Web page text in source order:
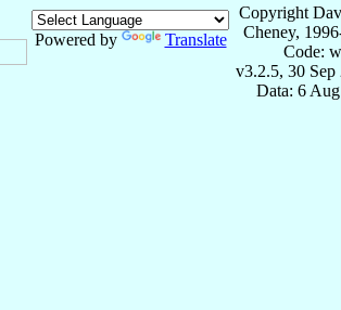
Powered by Translate
Copyright
Cheney,
Code:
v3.2.5, 30 Sep
Data: 6